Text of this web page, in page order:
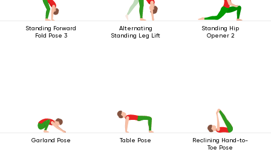
Standing Forward
Fold Pose 3
Alternating
Standing Leg Lift
Standing Hip
Opener 2
Garland Pose Table Pose
Reclining Hand-to-
Toe Pose